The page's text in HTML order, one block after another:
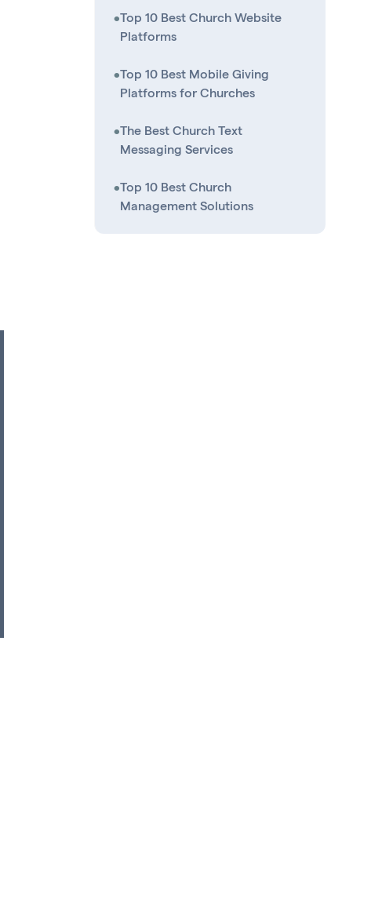
•Top 10 Best Church Website
Platforms
•Top 10 Best Mobile Giving
Platforms for Churches
•The Best Church Text
Messaging Services
•Top 10 Best Church
Management Solutions